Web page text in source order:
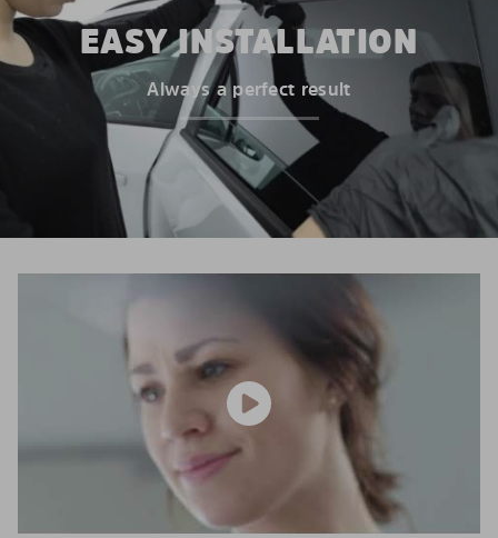
EASY INSTALLATION
Always a perfect result